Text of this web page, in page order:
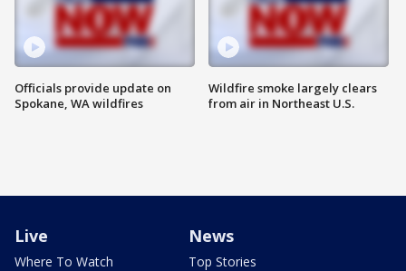
Officials provide update on
Spokane, WA wildfires
Wildfire smoke largely clears
from air in Northeast U.S.
Live
Where To Watch
News
Top Stories